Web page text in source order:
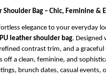
Shoulder Bag – Chic, Feminine &
elegance to your everyday
PU leather shoulder bag. Designed
contrast trim, and a graceful
off a clean, feminine, and
brunch dates, casual events,